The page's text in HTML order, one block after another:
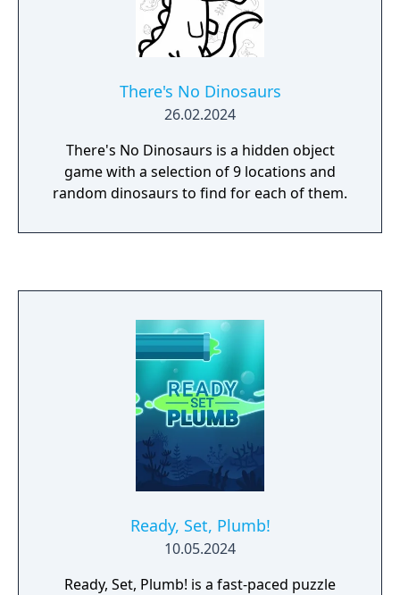
There's No Dinosaurs
26.02.2024
There's No Dinosaurs is a hidden object
game with a selection of 9 locations and
random dinosaurs to find for each of them.
Ready, Set, Plumb!
10.05.2024
Ready, Set, Plumb! is a fast-paced puzzle